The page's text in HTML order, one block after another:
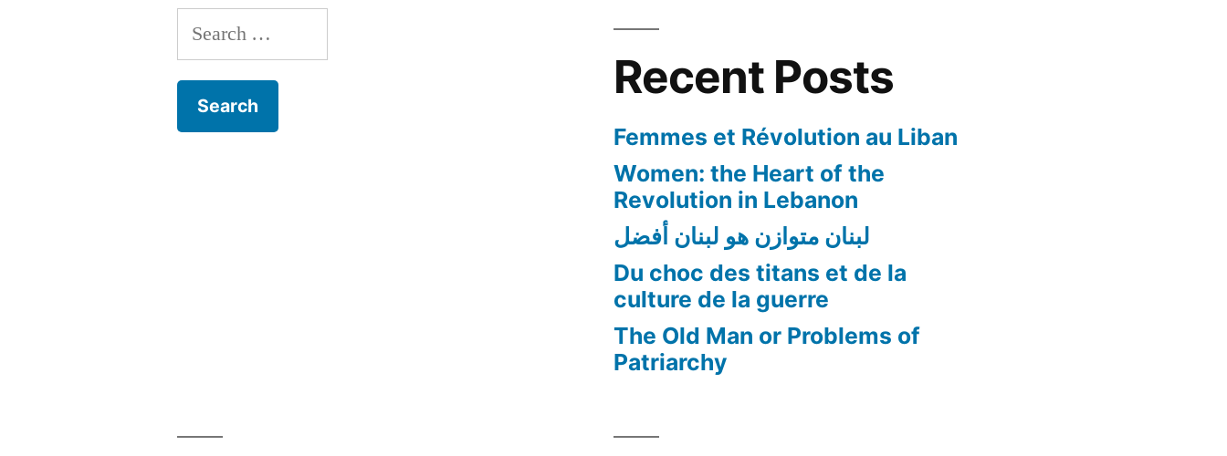
Search
for:
Recent Posts
Femmes et Révolution au Liban
Women: the Heart of the
Revolution in Lebanon
لبنان متوازن هو لبنان أفضل
Du choc des titans et de la
culture de la guerre
The Old Man or Problems of
Patriarchy